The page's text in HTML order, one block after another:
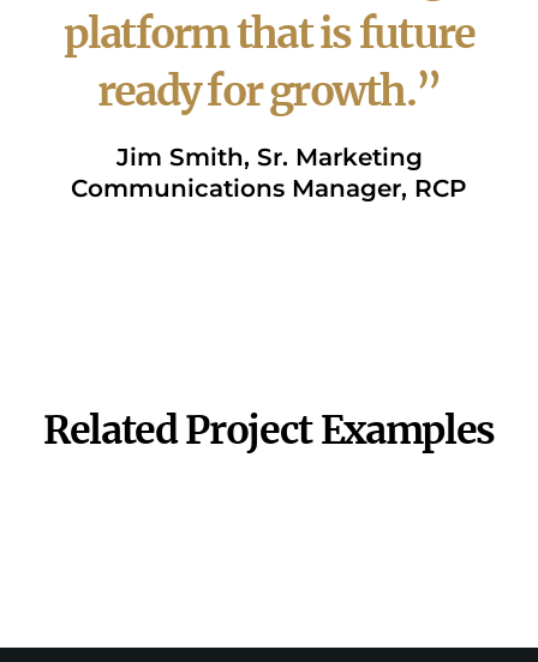
platform that is future
ready for growth.”
Jim Smith, Sr. Marketing
Communications Manager, RCP
Related Project Examples
Helping Britax "Think